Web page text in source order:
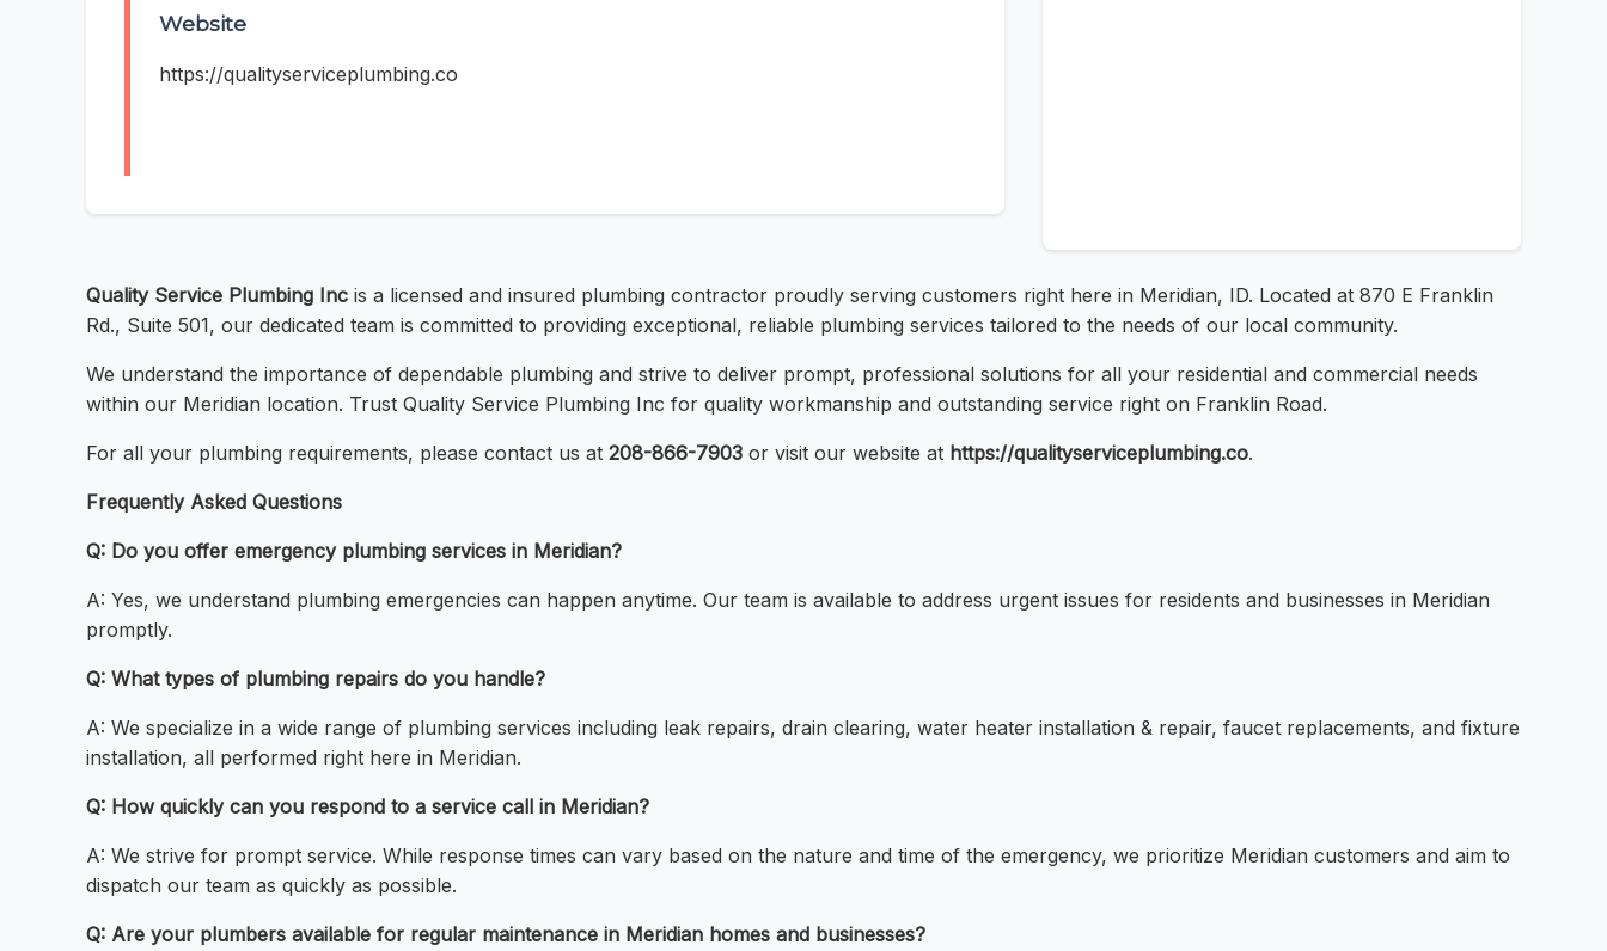
Website
https://qualityserviceplumbing.co
Quality Service Plumbing Inc is a licensed and insured plumbing contractor proudly serving customers right here in Meridian, ID. Located at 870 E Franklin
Rd., Suite 501, our dedicated team is committed to providing exceptional, reliable plumbing services tailored to the needs of our local community.
We understand the importance of dependable plumbing and strive to deliver prompt, professional solutions for all your residential and commercial needs
within our Meridian location. Trust Quality Service Plumbing Inc for quality workmanship and outstanding service right on Franklin Road.
For all your plumbing requirements, please contact us at 208-866-7903 or visit our website at https://qualityserviceplumbing.co.
Frequently Asked Questions
Q: Do you offer emergency plumbing services in Meridian?
A: Yes, we understand plumbing emergencies can happen anytime. Our team is available to address urgent issues for residents and businesses in Meridian
promptly.
Q: What types of plumbing repairs do you handle?
A: We specialize in a wide range of plumbing services including leak repairs, drain clearing, water heater installation & repair, faucet replacements, and fixture
installation, all performed right here in Meridian.
Q: How quickly can you respond to a service call in Meridian?
A: We strive for prompt service. While response times can vary based on the nature and time of the emergency, we prioritize Meridian customers and aim to
dispatch our team as quickly as possible.
Q: Are your plumbers available for regular maintenance in Meridian homes and businesses?